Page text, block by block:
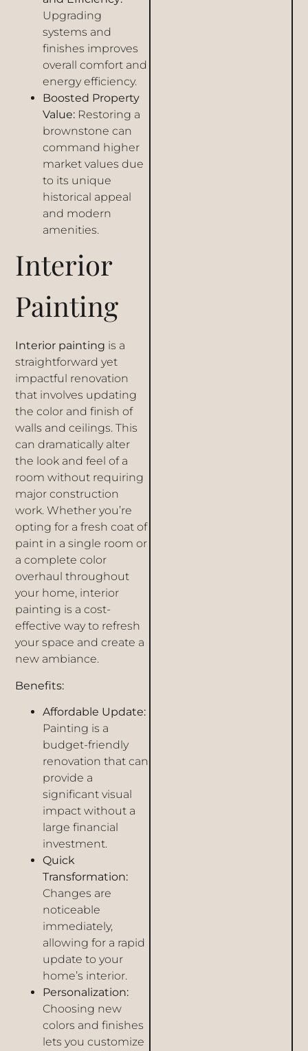
Upgrading
systems and
finishes improves
overall comfort and
energy efficiency.
Boosted Property
Value: Restoring a
brownstone can
command higher
market values due
to its unique
historical appeal
and modern
amenities.
Interior
Painting
Interior painting is a
straightforward yet
impactful renovation
that involves updating
the color and finish of
walls and ceilings. This
can dramatically alter
the look and feel of a
room without requiring
major construction
work. Whether you’re
opting for a fresh coat of
paint in a single room or
a complete color
overhaul throughout
your home, interior
painting is a cost-
effective way to refresh
your space and create a
new ambiance.
Benefits:
Affordable Update:
Painting is a
budget-friendly
renovation that can
provide a
significant visual
impact without a
large financial
investment.
Quick
Transformation:
Changes are
noticeable
immediately,
allowing for a rapid
update to your
home’s interior.
Personalization:
Choosing new
colors and finishes
lets you customize